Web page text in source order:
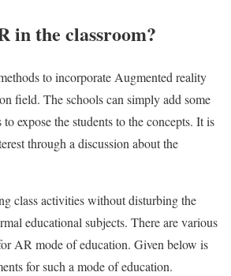
in the classroom?
to incorporate Augmented reality
field. The schools can simply add some
expose the students to the concepts. It is
through a discussion about the
class activities without disturbing the
educational subjects. There are various
AR mode of education. Given below is
for such a mode of education.